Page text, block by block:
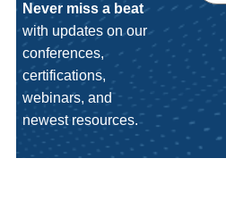
Never miss a beat
with updates on our
conferences,
certifications,
webinars, and
newest resources.